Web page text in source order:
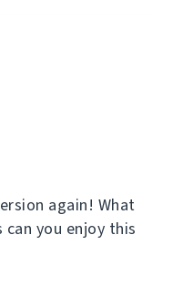
again! What
you enjoy this